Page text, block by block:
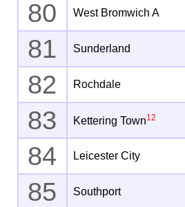
80 West Bromwich A
81 Sunderland
82 Rochdale
83 Kettering Town12
84 Leicester City
85 Southport